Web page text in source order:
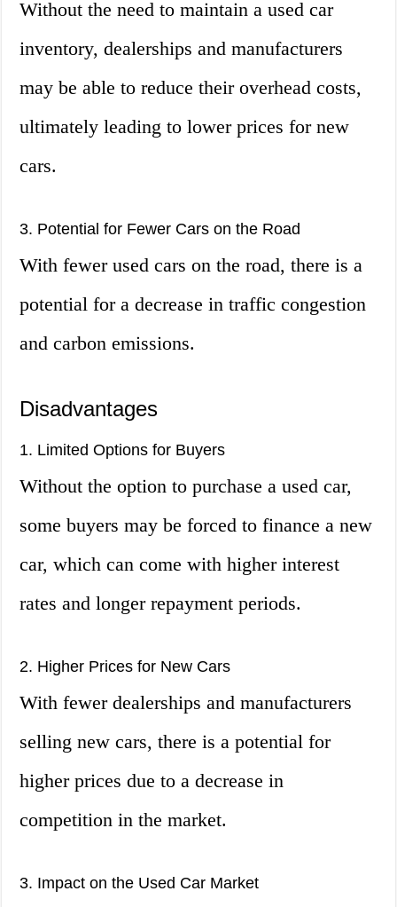
Without the need to maintain a used car
inventory, dealerships and manufacturers
may be able to reduce their overhead costs,
ultimately leading to lower prices for new
cars.
3. Potential for Fewer Cars on the Road
With fewer used cars on the road, there is a
potential for a decrease in traffic congestion
and carbon emissions.
Disadvantages
1. Limited Options for Buyers
Without the option to purchase a used car,
some buyers may be forced to finance a new
car, which can come with higher interest
rates and longer repayment periods.
2. Higher Prices for New Cars
With fewer dealerships and manufacturers
selling new cars, there is a potential for
higher prices due to a decrease in
competition in the market.
3. Impact on the Used Car Market